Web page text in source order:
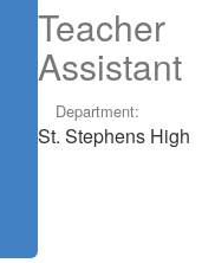
Teacher
Assistant
Department:
St. Stephens High